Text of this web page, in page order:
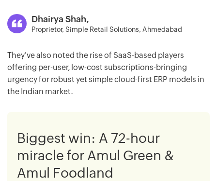
Dhairya Shah,
Proprietor, Simple Retail Solutions, Ahmedabad
They've also noted the rise of SaaS-based players
offering per-user, low-cost subscriptions-bringing
urgency for robust yet simple cloud-first ERP models in
the Indian market.
Biggest win: A 72-hour
miracle for Amul Green &
Amul Foodland